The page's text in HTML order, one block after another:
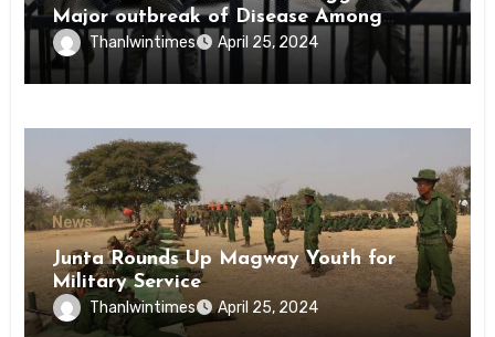
Major outbreak of Disease Among
Inmates of Kyaikmaraw Prison Mon
State
Thanlwintimes April 25, 2024
News
Junta Rounds Up Magway Youth for
Military Service
Thanlwintimes April 25, 2024